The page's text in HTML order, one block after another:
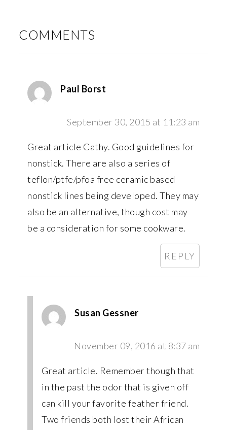
INTERACTIONS
COMMENTS
Paul Borst
September 30, 2015 at 11:23 am
Great article Cathy. Good guidelines for
nonstick. There are also a series of
teflon/ptfe/pfoa free ceramic based
nonstick lines being developed. They may
also be an alternative, though cost may
be a consideration for some cookware.
REPLY
Susan Gessner
November 09, 2016 at 8:37 am
Great article. Remember though that
in the past the odor that is given off
can kill your favorite feather friend.
Two friends both lost their African